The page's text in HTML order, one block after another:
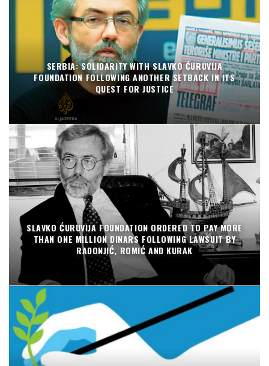
SERBIA: SOLIDARITY WITH SLAVKO ĆURUVIJA
FOUNDATION FOLLOWING ANOTHER SETBACK IN ITS
QUEST FOR JUSTICE
SLAVKO ĆURUVIJA FOUNDATION ORDERED TO PAY MORE
THAN ONE MILLION DINARS FOLLOWING LAWSUIT BY
RADONJIĆ, ROMIĆ AND KURAK